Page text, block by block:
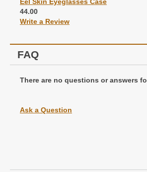
44.00
Write a Review
FAQ
There are no questions or answers
Ask a Question